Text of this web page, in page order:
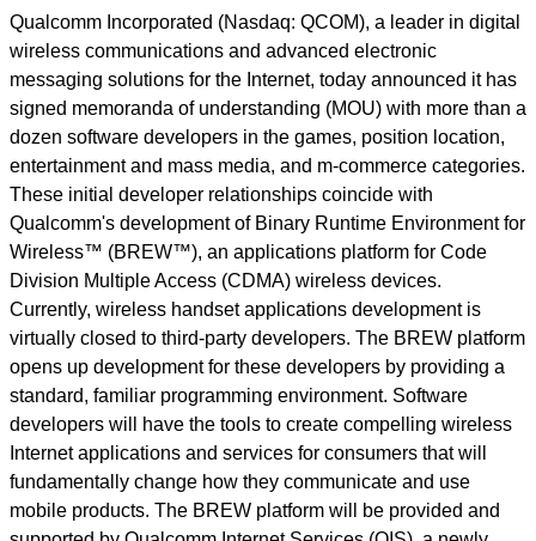
Qualcomm Incorporated (Nasdaq: QCOM), a leader in digital
wireless communications and advanced electronic
messaging solutions for the Internet, today announced it has
signed memoranda of understanding (MOU) with more than a
dozen software developers in the games, position location,
entertainment and mass media, and m-commerce categories.
These initial developer relationships coincide with
Qualcomm's development of Binary Runtime Environment for
Wireless™ (BREW™), an applications platform for Code
Division Multiple Access (CDMA) wireless devices.
Currently, wireless handset applications development is
virtually closed to third-party developers. The BREW platform
opens up development for these developers by providing a
standard, familiar programming environment. Software
developers will have the tools to create compelling wireless
Internet applications and services for consumers that will
fundamentally change how they communicate and use
mobile products. The BREW platform will be provided and